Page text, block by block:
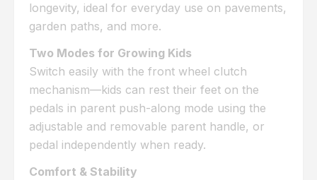
longevity, ideal for everyday use on pavements,
garden paths, and more.
Two Modes for Growing Kids
Switch easily with the front wheel clutch
mechanism—kids can rest their feet on the
pedals in parent push-along mode using the
adjustable and removable parent handle, or
pedal independently when ready.
Comfort & Stability